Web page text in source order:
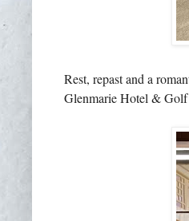
Rest, repast and a
Glenmarie Hotel & Golf